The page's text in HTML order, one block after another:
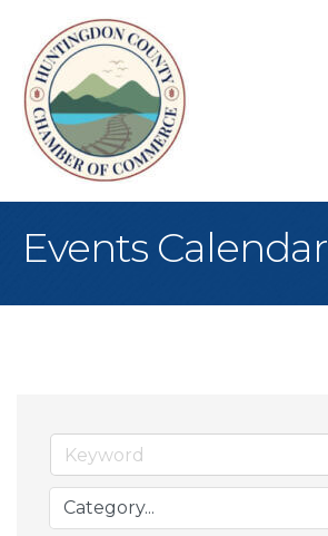
Events Calendar